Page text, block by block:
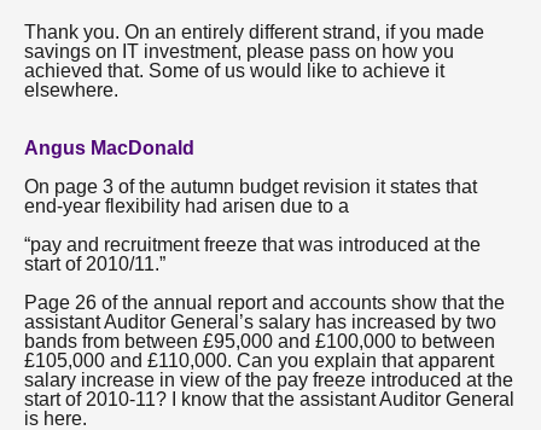
Thank you. On an entirely different strand, if you made
savings on IT investment, please pass on how you
achieved that. Some of us would like to achieve it
elsewhere.
Angus MacDonald
On page 3 of the autumn budget revision it states that
end-year flexibility had arisen due to a
“pay and recruitment freeze that was introduced at the
start of 2010/11.”
Page 26 of the annual report and accounts show that the
assistant Auditor General’s salary has increased by two
bands from between £95,000 and £100,000 to between
£105,000 and £110,000. Can you explain that apparent
salary increase in view of the pay freeze introduced at the
start of 2010-11? I know that the assistant Auditor General
is here.